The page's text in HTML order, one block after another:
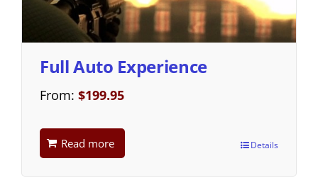
Full Auto Experience
From: $199.95
Read more Details